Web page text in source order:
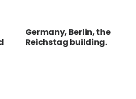
Spain, Catalunya,
Barcelona, Antoni Gaudi’s